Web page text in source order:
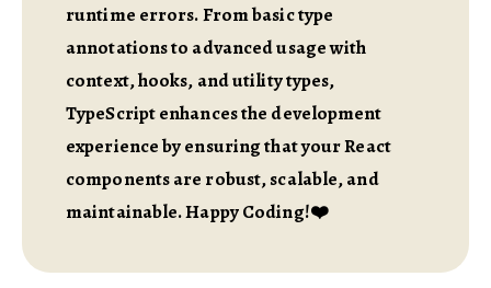
runtime errors. From basic type
annotations to advanced usage with
context, hooks, and utility types,
TypeScript enhances the development
experience by ensuring that your React
components are robust, scalable, and
maintainable. Happy Coding!❤️